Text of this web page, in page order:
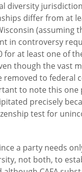
diversity
differ from at
(assuming
in controversy
for at least one of
though the vast
removed to federal
to note this one
precisely
test for
a party needs
not both, to